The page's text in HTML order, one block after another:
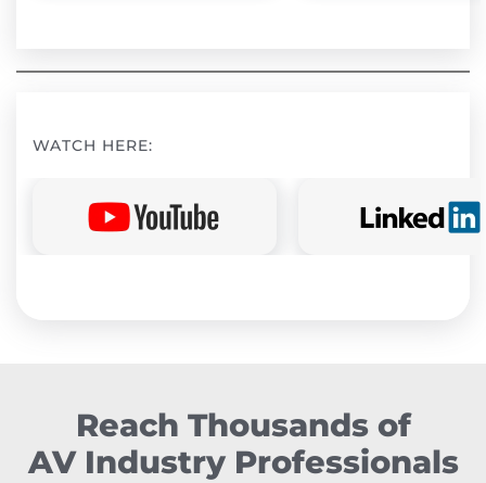
WATCH HERE:
Reach Thousands of
AV Industry Professionals